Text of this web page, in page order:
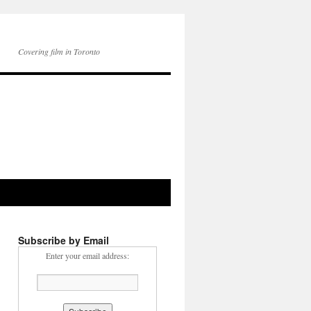
Covering film in Toronto
Subscribe by Email
Enter your email address: